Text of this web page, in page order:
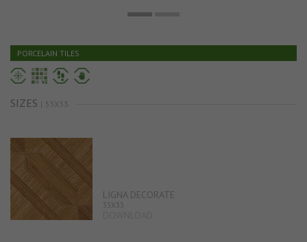
PORCELAIN TILES
SIZES | 33X33
LIGNA DECORATE
33X33